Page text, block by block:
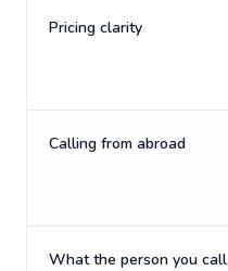
Pricing clarity
Calling from abroad
What the person you call